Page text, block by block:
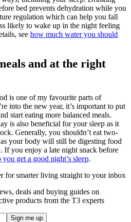
bed prevents dehydration while you
regulation which can help you fall
likely to wake up in the night feeling
see how much water you should
and at the right
is one of my favourite parts of
into the new year, it’s important to put
start eating more balanced meals.
is also beneficial for your sleep as it
Generally, you shouldn’t eat two-
your body will still be digesting food
If you enjoy a late night snack before
get a good night’s sleep.
for smarter living straight to your inbox
deals and buying guides on
products from the T3 experts